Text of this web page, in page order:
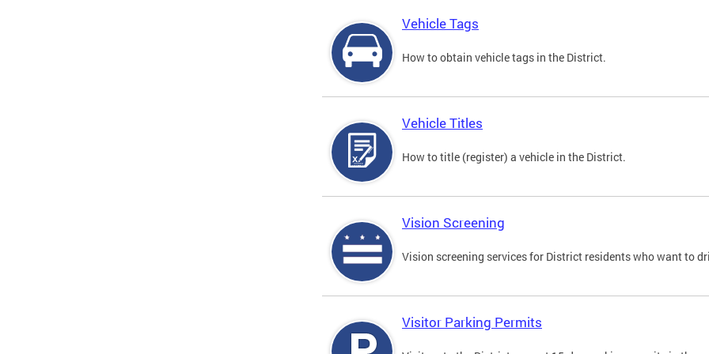
Vehicle Tags
How to obtain vehicle tags in the District.
Vehicle Titles
How to title (register) a vehicle in the District.
Vision Screening
Vision screening services for District residents who want to
Visitor Parking Permits